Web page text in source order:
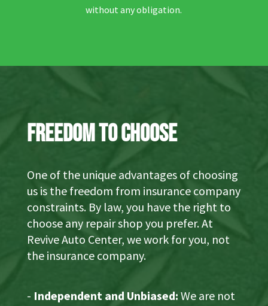
without any obligation.
Freedom to Choose
One of the unique advantages of choosing
us is the freedom from insurance company
constraints. By law, you have the right to
choose any repair shop you prefer. At
Revive Auto Center, we work for you, not
the insurance company.
- Independent and Unbiased: We are not